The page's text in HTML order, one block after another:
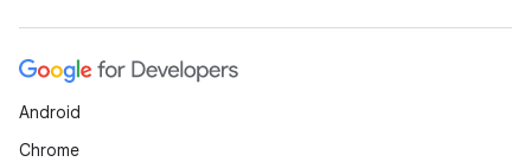
Android
Chrome